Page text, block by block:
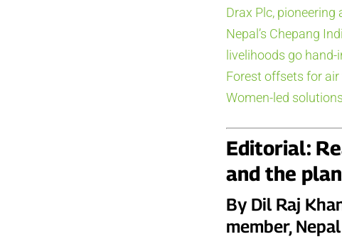
Drax Plc,
Nepal’s Chepang
livelihoods go hand-
Forest offsets for
Women-led
Editorial:
and the
By Dil Raj
member, Nepal